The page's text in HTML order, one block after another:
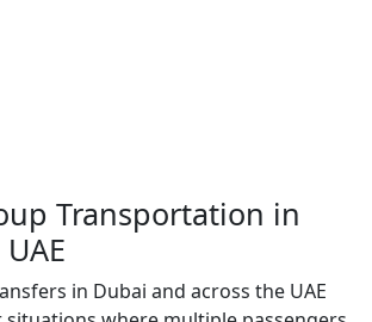
Transportation in
in Dubai and across the UAE